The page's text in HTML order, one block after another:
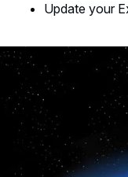
Update your